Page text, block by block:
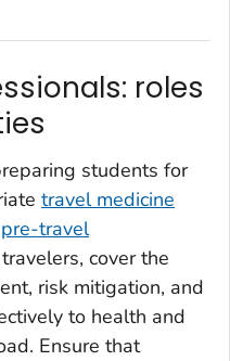
roles
students for
travel medicine
pre-travel
cover the
risk mitigation, and
to health and
Ensure that